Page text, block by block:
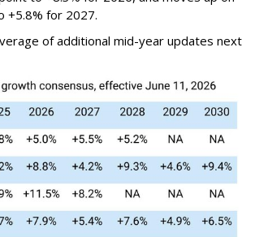
+5.8% for 2027.
of additional mid-year updates next